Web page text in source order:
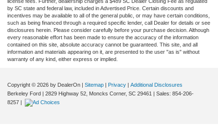
by SC state and federal law, included in Advertised Price. Certain discounts and
incentives may be available to all of the general public, or may have certain conditions,
such as being financed through a required specific lender, call Dealer for details or see
disclosures herein. Please consider carefully before your purchase decision. Although
every reasonable effort has been made to ensure the accuracy of the information
contained on this site, absolute accuracy cannot be guaranteed. This site, and all
information and materials appearing on it, are presented to the user "as is" without
warranty of any kind, either express or implied.
Copyright © 2026 by DealerOn | Sitemap | Privacy | Additional Disclosures
Berkeley Ford | 2829 Highway 52, Moncks Corner, SC 29461 | Sales: 854-206-
8257 |